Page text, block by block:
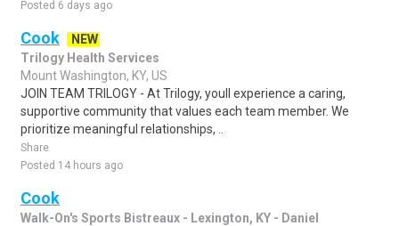
Posted 6 days ago
Cook
NEW
Trilogy Health Services
Mount Washington, KY, US
JOIN TEAM TRILOGY - At Trilogy, youll experience a caring,
supportive community that values each team member. We
prioritize meaningful relationships, ..
Share
Posted 14 hours ago
Cook
Walk-On's Sports Bistreaux - Lexington, KY - Daniel